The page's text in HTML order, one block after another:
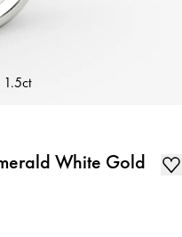
1.5ct
White Gold